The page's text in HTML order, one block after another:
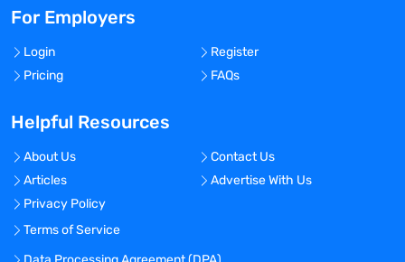
For Employers
Login
Register
Pricing
FAQs
Helpful Resources
About Us
Contact Us
Articles
Advertise With Us
Privacy Policy
Terms of Service